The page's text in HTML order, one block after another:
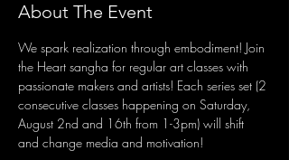
About The Event
We spark realization through embodiment! Join
the Heart sangha for regular art classes with
passionate makers and artists! Each series set (2
consecutive classes happening on Saturday,
August 2nd and 16th from 1-3pm) will shift
and change media and motivation!